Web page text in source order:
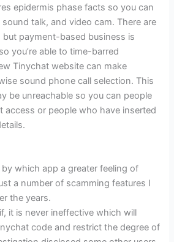
epidermis phase facts so you can
talk, and video cam. There are
but payment-based business is
you’re able to time-barred
Tinychat website can make
sound phone call selection. This
be unreachable so you can people
access or people who have inserted
by which app a greater feeling of
a number of scamming features I
the years.
it is never ineffective which will
code and restrict the degree of